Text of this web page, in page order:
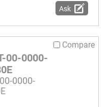
Ask
Compare
00-0000-
0000-